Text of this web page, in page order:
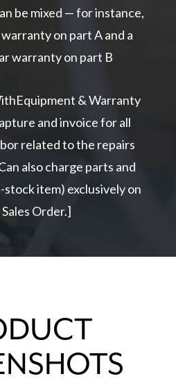
be mixed — for instance,
on part A and a
warranty on part B
& Warranty
and invoice for all
related to the repairs
also charge parts and
stock item) exclusively on
Sales Order.]